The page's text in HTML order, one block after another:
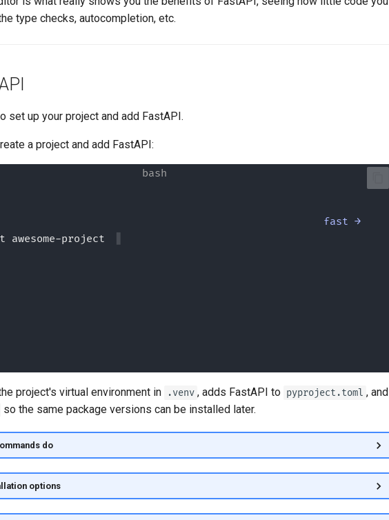
type checks, autocompletion, etc.
set up your project and add FastAPI.
a project and add FastAPI:
fast →
project --bare
project's virtual environment in .venv , adds FastAPI to pyproject.toml , and
so the same package versions can be installed later.
do
options